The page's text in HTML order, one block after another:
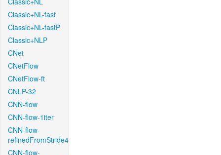
Classic+NL-fast
Classic+NL-fastP
Classic+NLP
CNet
CNetFlow
CNetFlow-ft
CNLP-32
CNN-flow
CNN-flow-1iter
CNN-flow-
refinedFromStride4
CNN-flow-